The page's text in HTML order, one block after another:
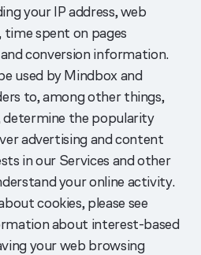
your IP address, web
time spent on pages
conversion information.
used by Mindbox and
to, among other things,
determine the popularity
advertising and content
in our Services and other
your online activity.
cookies, please see
about interest-based
your web browsing